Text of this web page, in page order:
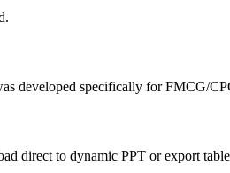
developed specifically for FMCG/
direct to dynamic PPT or export